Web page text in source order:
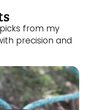
from my
precision and